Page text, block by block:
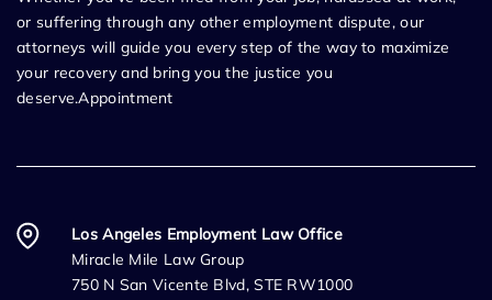
or suffering through any other employment dispute, our
attorneys will guide you every step of the way to maximize
your recovery and bring you the justice you
deserve.Appointment
Los Angeles Employment Law Office
Miracle Mile Law Group
750 N San Vicente Blvd, STE RW1000